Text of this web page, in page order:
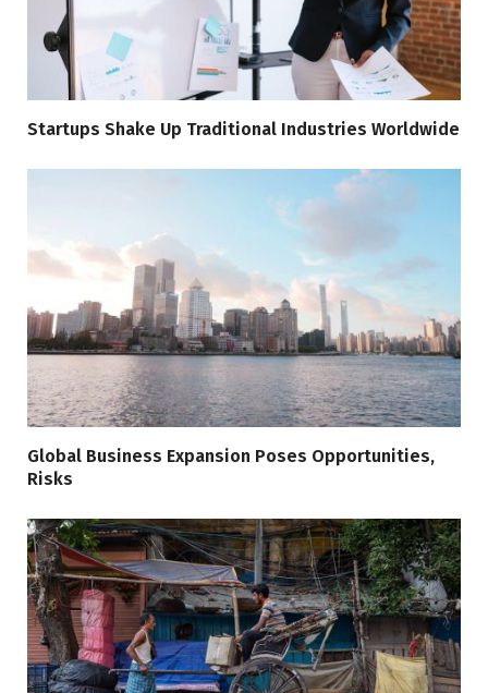
Startups Shake Up Traditional Industries Worldwide
Global Business Expansion Poses Opportunities,
Risks